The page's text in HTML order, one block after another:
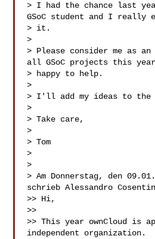
> I had the chance last
GSoC student and I really
> it.
>
> Please consider me as
all GSoC projects this
> happy to help.
>
> I'll add my ideas to the
>
> Take care,
>
> Tom
>
>
> Am Donnerstag, den
schrieb Alessandro
>> Hi,
>>
>> This year ownCloud is
independent organization.